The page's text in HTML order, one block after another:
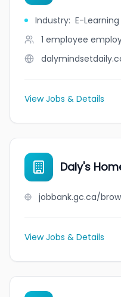
Industry: E-
1 employee
View Jobs & Details
Daly's
View Jobs & Details